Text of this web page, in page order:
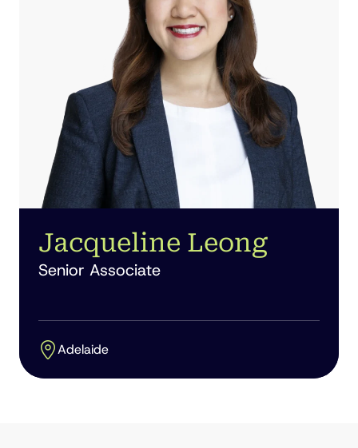
Jacqueline Leong
Senior Associate
Adelaide